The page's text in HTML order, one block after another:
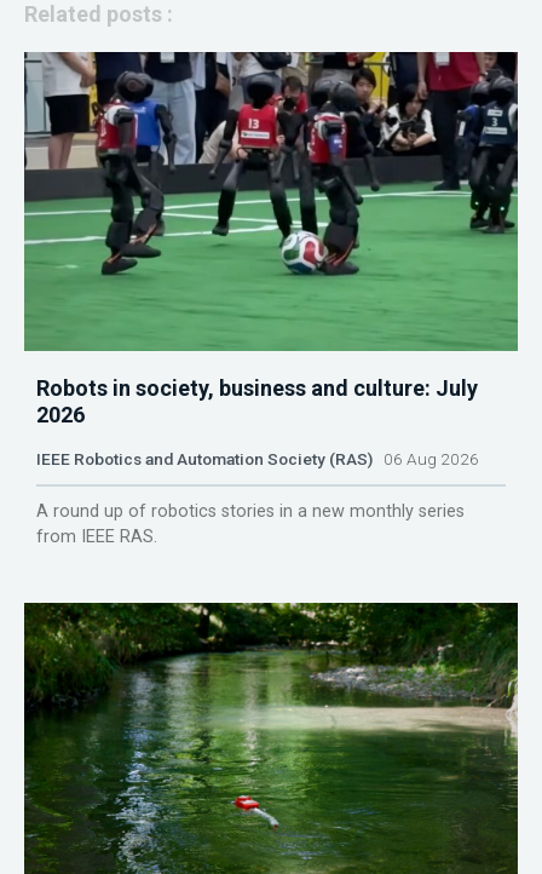
Related posts :
Robots in society, business and culture: July
2026
IEEE Robotics and Automation Society (RAS) 06 Aug 2026
A round up of robotics stories in a new monthly series
from IEEE RAS.